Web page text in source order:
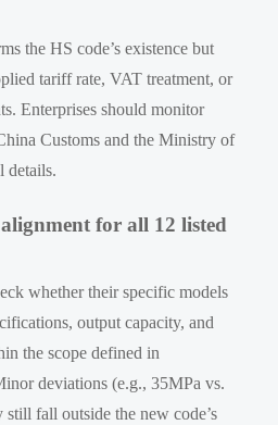
the HS code’s existence but
tariff rate, VAT treatment, or
Enterprises should monitor
Customs and the Ministry of
details.
for all 12 listed
whether their specific models
output capacity, and
the scope defined in
deviations (e.g., 35MPa vs.
still fall outside the new code’s